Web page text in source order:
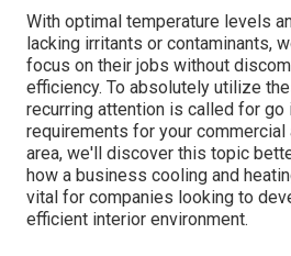
With optimal temperature levels
lacking irritants or contaminants,
focus on their jobs without
efficiency. To absolutely utilize
recurring attention is called for go
requirements for your
area, we'll discover this topic
how a business cooling and
vital for companies looking to
efficient interior environment.